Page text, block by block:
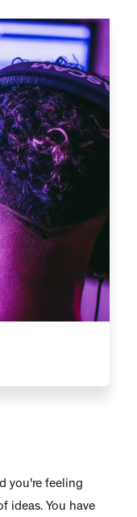
you're feeling
ideas. You have